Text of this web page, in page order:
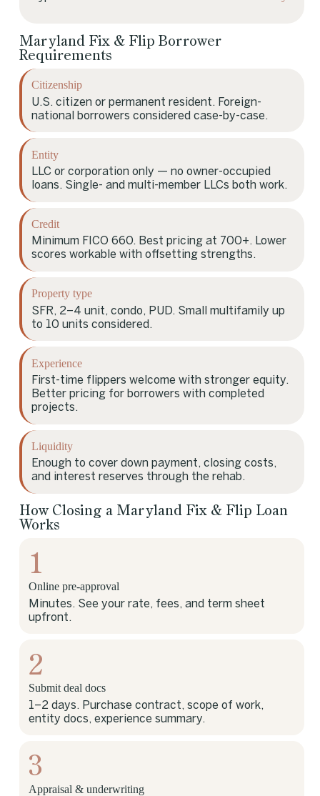
Maryland Fix & Flip Borrower
Requirements
Citizenship
U.S. citizen or permanent resident. Foreign-
national borrowers considered case-by-case.
Entity
LLC or corporation only — no owner-occupied
loans. Single- and multi-member LLCs both work.
Credit
Minimum FICO 660. Best pricing at 700+. Lower
scores workable with offsetting strengths.
Property type
SFR, 2–4 unit, condo, PUD. Small multifamily up
to 10 units considered.
Experience
First-time flippers welcome with stronger equity.
Better pricing for borrowers with completed
projects.
Liquidity
Enough to cover down payment, closing costs,
and interest reserves through the rehab.
How Closing a Maryland Fix & Flip Loan
Works
1
Online pre-approval
Minutes. See your rate, fees, and term sheet
upfront.
2
Submit deal docs
1–2 days. Purchase contract, scope of work,
entity docs, experience summary.
3
Appraisal & underwriting